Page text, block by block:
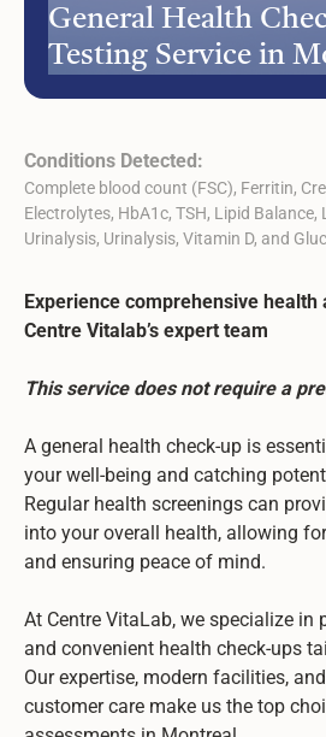
General Health
Testing Service in
Conditions Detected:
Complete blood count (FSC), Ferritin,
Electrolytes, HbA1c, TSH, Lipid Balance,
Urinalysis, Urinalysis, Vitamin D, and
Experience comprehensive health
Centre Vitalab’s expert team
This service does not require a
A general health check-up is
your well-being and catching
Regular health screenings can
into your overall health, allowing
and ensuring peace of mind.
At Centre VitaLab, we specialize in
and convenient health check-ups
Our expertise, modern facilities,
customer care make us the top